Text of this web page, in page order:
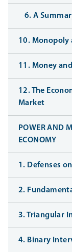
6. A
10. Monopoly
11. Money
12. The
Market
POWER AND
ECONOMY
1. Defenses
2.
3. Triangular
4. Binary